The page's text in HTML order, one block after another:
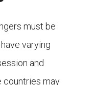
must be
varying
and
countries may